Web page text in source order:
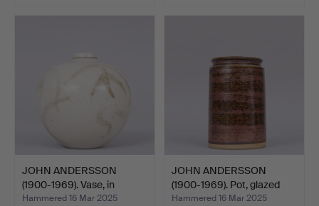
JOHN ANDERSSON
(1900-1969). Vase, in
glaze…
Hammered 16 Mar 2025
JOHN ANDERSSON
(1900-1969). Pot, glazed
st…
Hammered 16 Mar 2025